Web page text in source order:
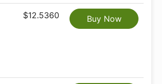
$12.5360 Buy Now